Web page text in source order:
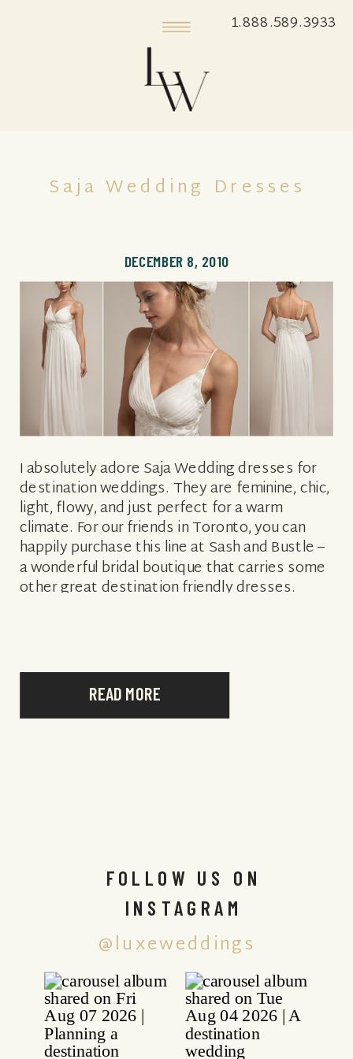
1.888.589.3933
READ MORE
I absolutely adore Saja Wedding dresses for
destination weddings. They are feminine, chic,
light, flowy, and just perfect for a warm
climate. For our friends in Toronto, you can
happily purchase this line at Sash and Bustle –
a wonderful bridal boutique that carries some
other great destination friendly dresses.
DECEMBER 8, 2010
Saja Wedding Dresses
@luxeweddings
FOLLOW US ON
INSTAGRAM